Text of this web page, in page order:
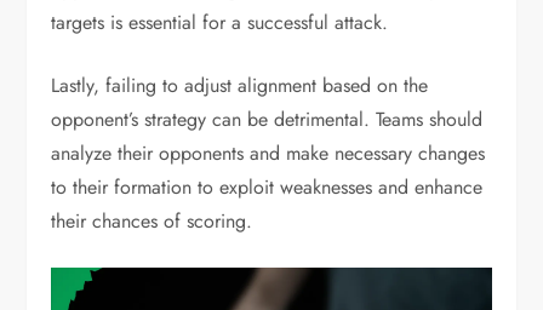
targets is essential for a successful attack.
Lastly, failing to adjust alignment based on the
opponent’s strategy can be detrimental. Teams should
analyze their opponents and make necessary changes
to their formation to exploit weaknesses and enhance
their chances of scoring.